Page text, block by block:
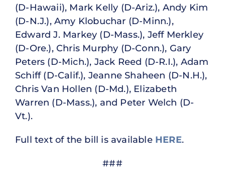
(D-Hawaii), Mark Kelly (D-Ariz.), Andy Kim
(D-N.J.), Amy Klobuchar (D-Minn.),
Edward J. Markey (D-Mass.), Jeff Merkley
(D-Ore.), Chris Murphy (D-Conn.), Gary
Peters (D-Mich.), Jack Reed (D-R.I.), Adam
Schiff (D-Calif.), Jeanne Shaheen (D-N.H.),
Chris Van Hollen (D-Md.), Elizabeth
Warren (D-Mass.), and Peter Welch (D-
Vt.).
Full text of the bill is available HERE.
###